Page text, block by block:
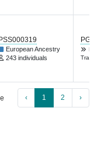
European Ancestry
243 individuals
‹ 1 2 ›